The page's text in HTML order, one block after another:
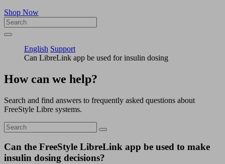
Shop Now
English Support
Can LibreLink app be used for insulin dosing
How can we help?
Search and find answers to frequently asked questions about
FreeStyle Libre systems.
Can the FreeStyle LibreLink app be used to make
insulin dosing decisions?